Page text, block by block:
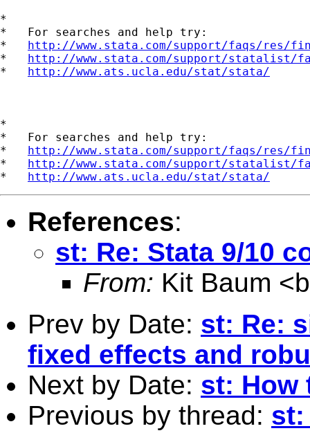
*
*   For searches and help try:
* http://www.stata.com/support/faqs/res/
* http://www.stata.com/support/statalist/
* http://www.ats.ucla.edu/stat/stata/
*
*   For searches and help try:
* http://www.stata.com/support/faqs/res/
* http://www.stata.com/support/statalist/
* http://www.ats.ucla.edu/stat/stata/
References:
st: Re: Stata 9/10
From: Kit Baum <
Prev by Date: st: Re:
fixed effects and
Next by Date: st: How
Previous by thread: st: